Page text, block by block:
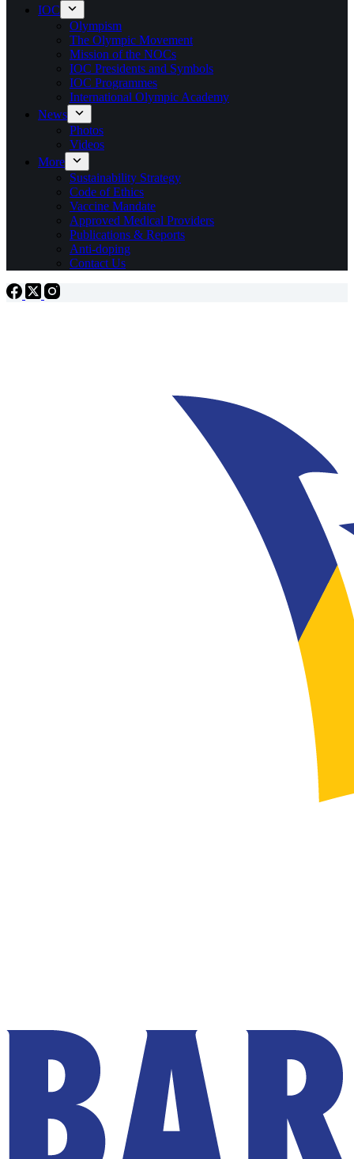
IOC
Olympism
The Olympic Movement
Mission of the NOCs
IOC Presidents and Symbols
IOC Programmes
International Olympic Academy
News
Photos
Videos
More
Sustainability Strategy
Code of Ethics
Vaccine Mandate
Approved Medical Providers
Publications & Reports
Anti-doping
Contact Us